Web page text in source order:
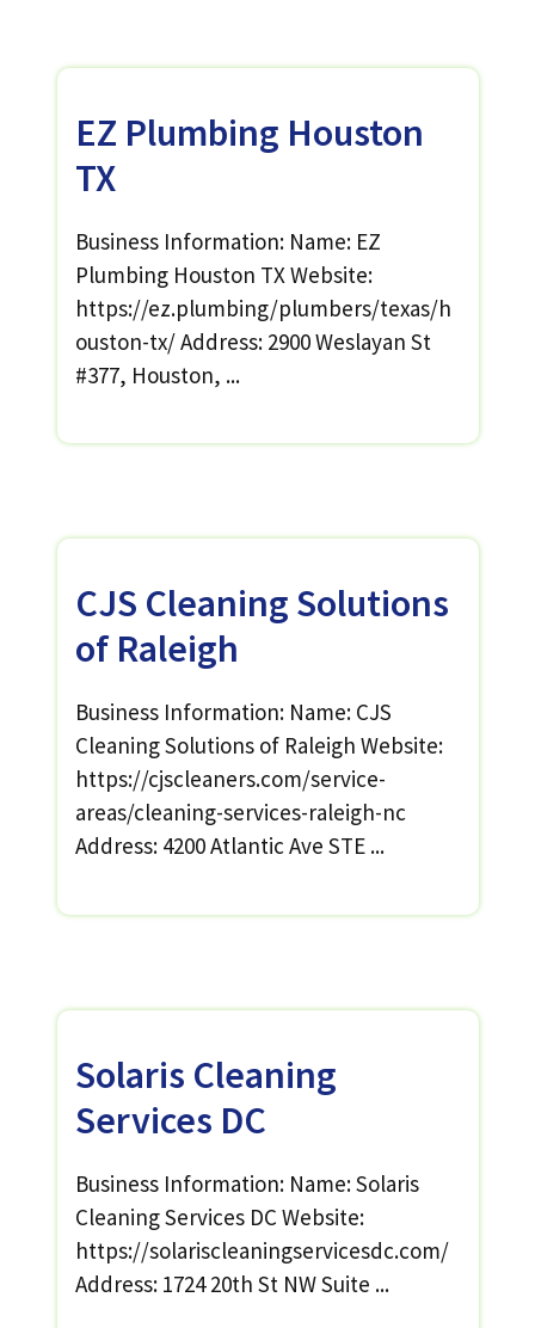
EZ Plumbing Houston
TX
Business Information: Name: EZ
Plumbing Houston TX Website:
https://ez.plumbing/plumbers/texas/h
ouston-tx/ Address: 2900 Weslayan St
#377, Houston, ...
CJS Cleaning Solutions
of Raleigh
Business Information: Name: CJS
Cleaning Solutions of Raleigh Website:
https://cjscleaners.com/service-
areas/cleaning-services-raleigh-nc
Address: 4200 Atlantic Ave STE ...
Solaris Cleaning
Services DC
Business Information: Name: Solaris
Cleaning Services DC Website:
https://solariscleaningservicesdc.com/
Address: 1724 20th St NW Suite ...